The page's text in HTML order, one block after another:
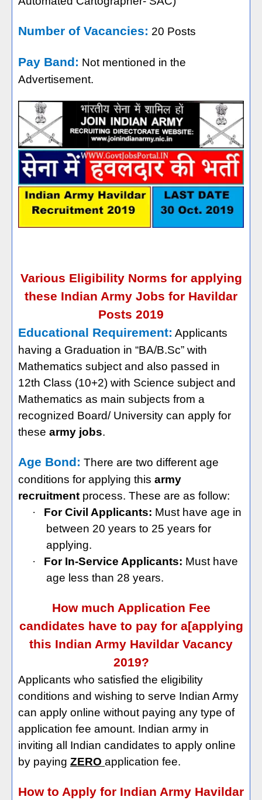
Number of Vacancies: 20 Posts
Pay Band: Not mentioned in the
Advertisement.
Various Eligibility Norms for applying
these Indian Army Jobs for Havildar
Posts 2019
Educational Requirement: Applicants
having a Graduation in “BA/B.Sc” with
Mathematics subject and also passed in
12th Class (10+2) with Science subject and
Mathematics as main subjects from a
recognized Board/ University can apply for
these army jobs.
Age Bond: There are two different age
conditions for applying this army
recruitment process. These are as follow:
·
For Civil Applicants: Must have age in
between 20 years to 25 years for
applying.
·
For In-Service Applicants: Must have
age less than 28 years.
How much Application Fee
candidates have to pay for a[applying
this Indian Army Havildar Vacancy
2019?
Applicants who satisfied the eligibility
conditions and wishing to serve Indian Army
can apply online without paying any type of
application fee amount. Indian army in
inviting all Indian candidates to apply online
by paying ZERO application fee.
How to Apply for Indian Army Havildar